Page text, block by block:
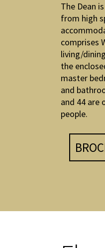
The Dean
from high
comprises
living/
the
master
and
and 44 are
people.